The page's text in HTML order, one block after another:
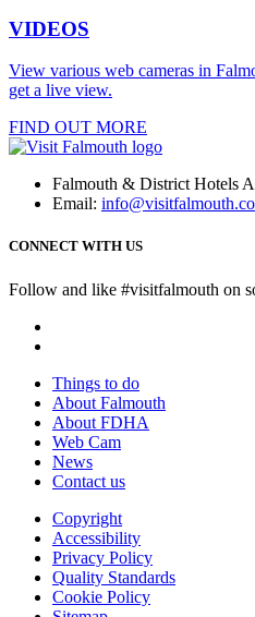
VIDEOS
View various web cameras in
get a live view.
FIND OUT MORE
Falmouth & District Hotels
Email:
CONNECT WITH US
Follow and like #visitfalmouth on
Things to do
About Falmouth
About FDHA
Web Cam
News
Contact us
Copyright
Accessibility
Privacy Policy
Quality Standards
Cookie Policy